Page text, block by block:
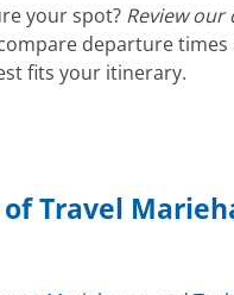
your spot? Review
departure times
fits your itinerary.
Travel